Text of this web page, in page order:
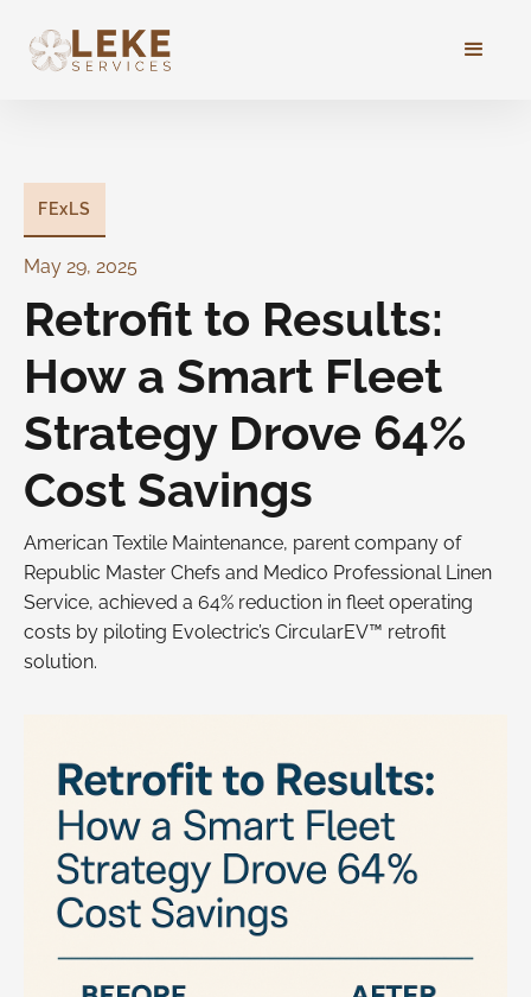
FExLS
May 29, 2025
Retrofit to Results:
How a Smart Fleet
Strategy Drove 64%
Cost Savings
American Textile Maintenance, parent company of
Republic Master Chefs and Medico Professional Linen
Service, achieved a 64% reduction in fleet operating
costs by piloting Evolectric’s CircularEV™ retrofit
solution.